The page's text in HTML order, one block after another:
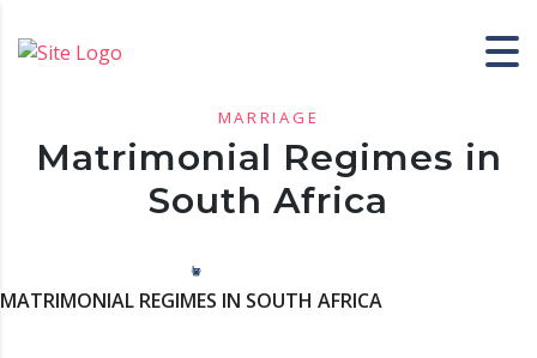
MARRIAGE
Matrimonial Regimes in
South Africa
MATRIMONIAL REGIMES IN SOUTH AFRICA